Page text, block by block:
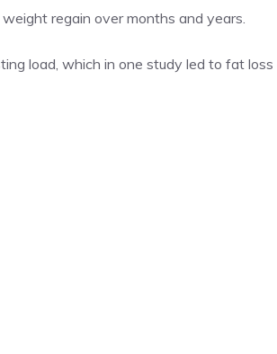
regain over months and years.
load, which in one study led to fat loss